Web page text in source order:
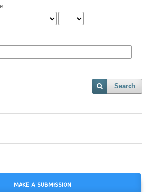
Search
MAKE A SUBMISSION